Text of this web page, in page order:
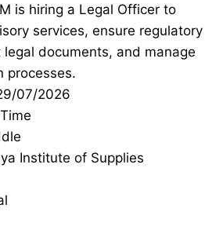
is hiring a Legal Officer to
services, ensure regulatory
documents, and manage
processes.
07/2026
Institute of Supplies